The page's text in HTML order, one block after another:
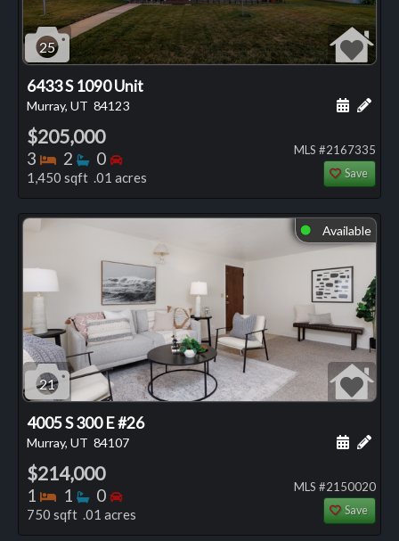
25
6433 S 1090 Unit
Murray, UT 84123 Add
$205,000
3 Bedrooms
2 Bathrooms
0 Bedrooms
1,450 sqft .01 acres
MLS #2167335
Save
⬤ Available
21
4005 S 300 E #26
Murray, UT 84107 Add
$214,000
1 Bedrooms
1 Bathrooms
0 Bedrooms
750 sqft .01 acres
MLS #2150020
Save